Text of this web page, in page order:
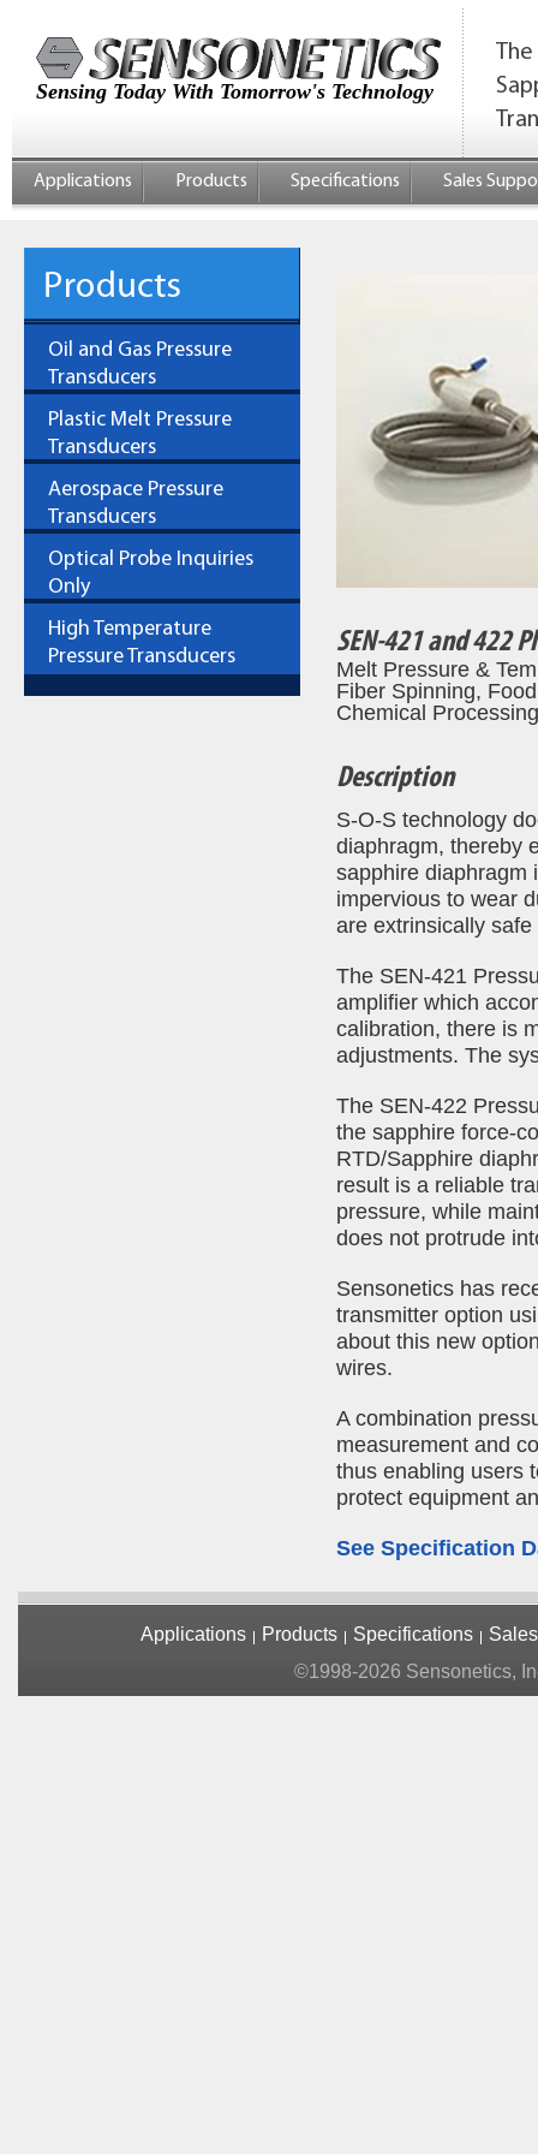
Sensing Today With Tomorrow's Technology
Applications Products Specifications Sales
Oil and Gas Pressure
Transducers
Plastic Melt Pressure
Transducers
Aerospace Pressure
Transducers
Optical Probe Inquiries
Only
High Temperature
Pressure Transducers
SEN-421 and 422
Melt Pressure &
Fiber Spinning,
Chemical
Description
S-O-S technology
diaphragm, thereby
sapphire diaphragm
impervious to wear
are extrinsically
The SEN-421
amplifier which
calibration, there is
adjustments. The
The SEN-422
the sapphire force-
RTD/Sapphire
result is a reliable
pressure, while
does not protrude
Sensonetics has
transmitter option
about this new
wires.
A combination
measurement and
thus enabling users
protect equipment
See Specification
Applications Products Specifications
©1998-2026 Sensonetics,